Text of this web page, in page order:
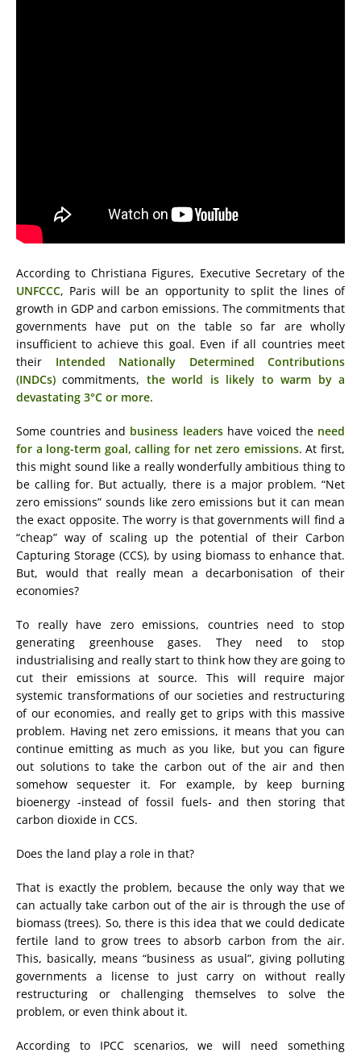
According to Christiana Figures, Executive Secretary of the
UNFCCC, Paris will be an opportunity to split the lines of
growth in GDP and carbon emissions. The commitments that
governments have put on the table so far are wholly
insufficient to achieve this goal. Even if all countries meet
their Intended Nationally Determined Contributions
(INDCs) commitments, the world is likely to warm by a
devastating 3°C or more.
Some countries and business leadershave voiced the need
for a long-term goal, calling for net zero emissions. At first,
this might sound like a really wonderfully ambitious thing to
be calling for. But actually, there is a major problem. “Net
zero emissions” sounds like zero emissions but it can mean
the exact opposite. The worry is that governments will find a
“cheap” way of scaling up the potential of their Carbon
Capturing Storage (CCS), by using biomass to enhance that.
But, would that really mean a decarbonisation of their
economies?
To really have zero emissions, countries need to stop
generating greenhouse gases. They need to stop
industrialising and really start to think how they are going to
cut their emissions at source. This will require major
systemic transformations of our societies and restructuring
of our economies, and really get to grips with this massive
problem. Having net zero emissions, it means that you can
continue emitting as much as you like, but you can figure
out solutions to take the carbon out of the air and then
somehow sequester it. For example, by keep burning
bioenergy -instead of fossil fuels- and then storing that
carbon dioxide in CCS.
Does the land play a role in that?
That is exactly the problem, because the only way that we
can actually take carbon out of the air is through the use of
biomass (trees). So, there is this idea that we could dedicate
fertile land to grow trees to absorb carbon from the air.
This, basically, means “business as usual”, giving polluting
governments a license to just carry on without really
restructuring or challenging themselves to solve the
problem, or even think about it.
According to IPCC scenarios, we will need something